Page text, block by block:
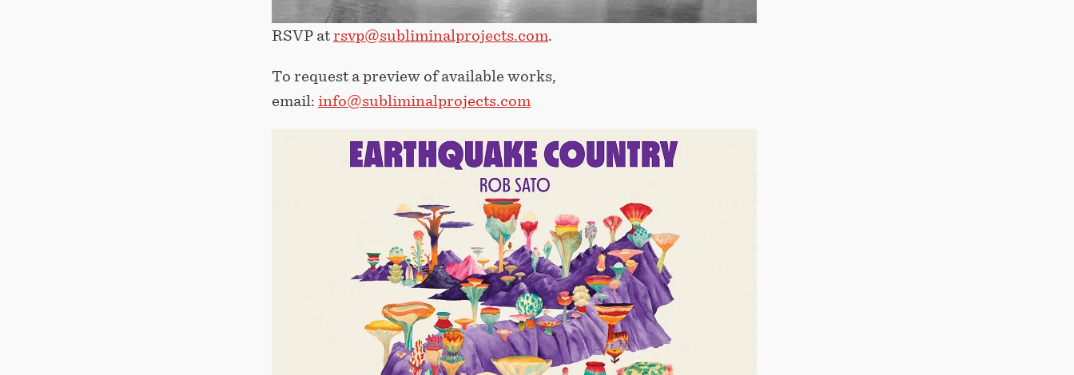
RSVP atrsvp@subliminalprojects.com.
To request a preview of available works,
email: info@subliminalprojects.com